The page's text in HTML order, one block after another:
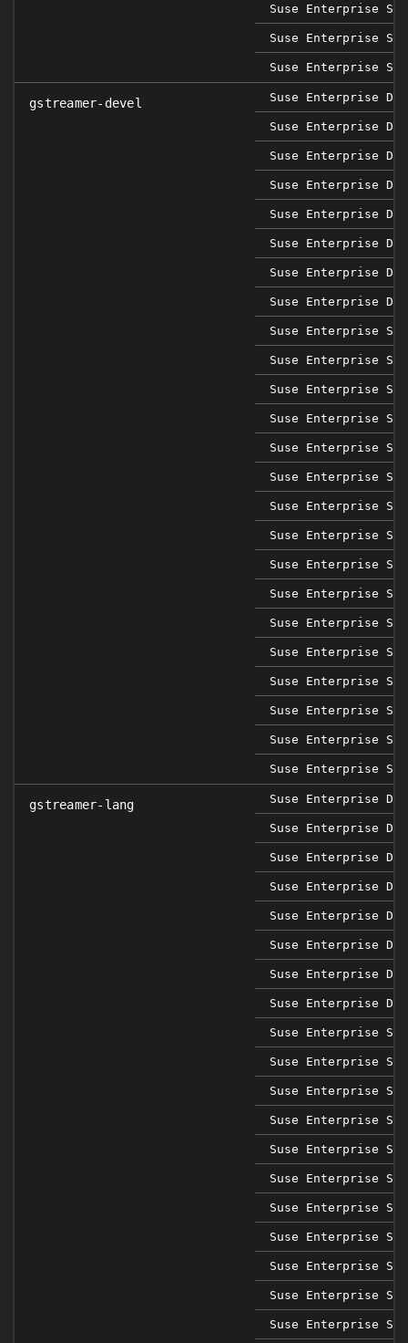
Suse Enterprise
Suse Enterprise
Suse Enterprise
gstreamer-devel Suse Enterprise
Suse Enterprise
Suse Enterprise
Suse Enterprise
Suse Enterprise
Suse Enterprise
Suse Enterprise
Suse Enterprise
Suse Enterprise
Suse Enterprise
Suse Enterprise
Suse Enterprise
Suse Enterprise
Suse Enterprise
Suse Enterprise
Suse Enterprise
Suse Enterprise
Suse Enterprise
Suse Enterprise
Suse Enterprise
Suse Enterprise
Suse Enterprise
Suse Enterprise
Suse Enterprise
gstreamer-lang Suse Enterprise
Suse Enterprise
Suse Enterprise
Suse Enterprise
Suse Enterprise
Suse Enterprise
Suse Enterprise
Suse Enterprise
Suse Enterprise
Suse Enterprise
Suse Enterprise
Suse Enterprise
Suse Enterprise
Suse Enterprise
Suse Enterprise
Suse Enterprise
Suse Enterprise
Suse Enterprise
Suse Enterprise